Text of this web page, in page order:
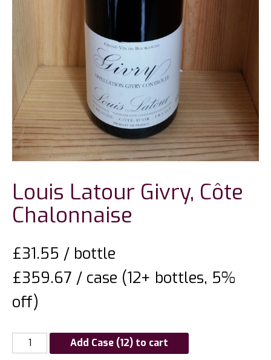
Louis Latour Givry, Côte
Chalonnaise
£31.55 / bottle
£359.67 / case (12+ bottles, 5%
off)
Add Case (12) to cart